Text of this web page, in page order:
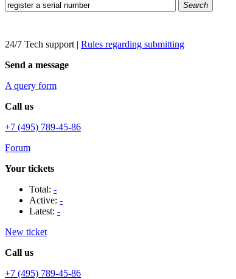
Search
24/7 Tech support | Rules regarding submitting
Send a message
A query form
Call us
+7 (495) 789-45-86
Forum
Your tickets
Total: -
Active: -
Latest: -
New ticket
Call us
+7 (495) 789-45-86